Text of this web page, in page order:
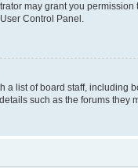
may grant you permission
Control Panel.
a list of board staff, including
such as the forums they